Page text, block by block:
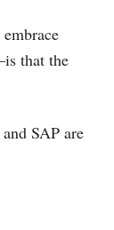
that the
SAP are